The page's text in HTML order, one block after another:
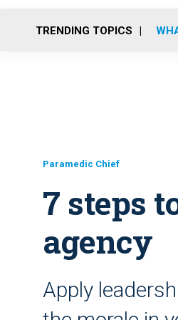
TRENDING TOPICS
Paramedic Chief
7 steps
agency
Apply